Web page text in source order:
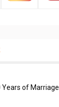
Years of Marriage